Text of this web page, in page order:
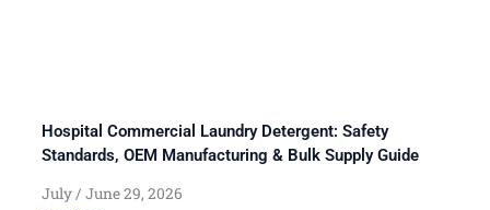
Hospital Commercial Laundry Detergent: Safety
Standards, OEM Manufacturing & Bulk Supply Guide
July
June 29, 2026